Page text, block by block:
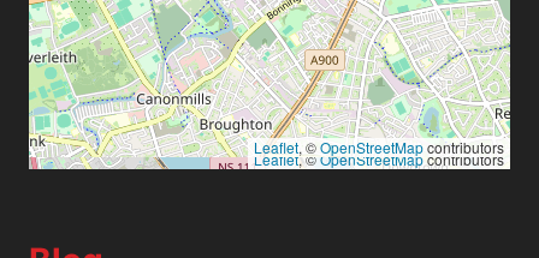
Leaflet, ©OpenStreetMapcontributors
Leaflet, ©OpenStreetMapcontributors